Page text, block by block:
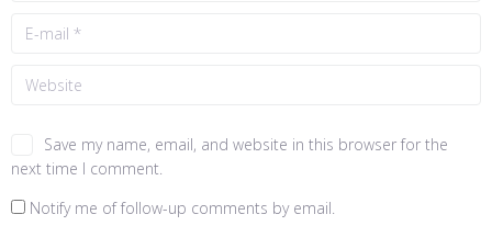
Save my name, email, and website in this browser for the
next time I comment.
Notify me of follow-up comments by email.